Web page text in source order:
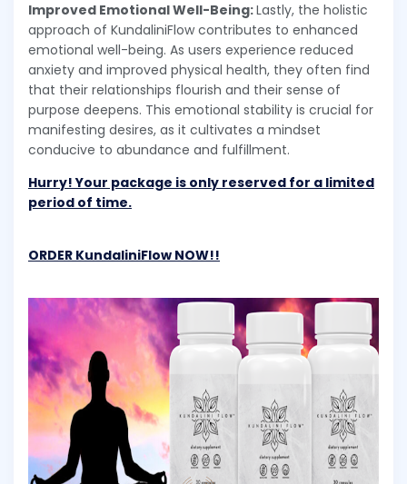
Improved Emotional Well-Being:Lastly, the holistic
approach of KundaliniFlow contributes to enhanced
emotional well-being. As users experience reduced
anxiety and improved physical health, they often find
that their relationships flourish and their sense of
purpose deepens. This emotional stability is crucial for
manifesting desires, as it cultivates a mindset
conducive to abundance and fulfillment.
Hurry! Your package is only reserved for a limited
period of time.
ORDER KundaliniFlow NOW!!